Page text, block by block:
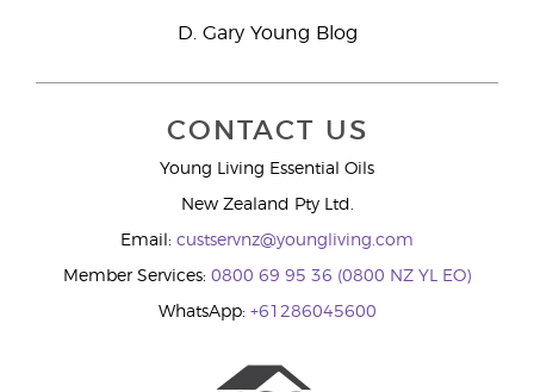
D. Gary Young Blog
CONTACT US
Young Living Essential Oils
New Zealand Pty Ltd.
Email: custservnz@youngliving.com
Member Services: 0800 69 95 36 (0800 NZ YL EO)
WhatsApp: +61286045600